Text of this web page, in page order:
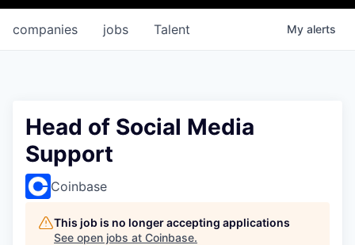
jobs
companies Talent My alerts
Head of Social Media
Support
Coinbase
This job is no longer accepting applications
See open jobs at Coinbase.